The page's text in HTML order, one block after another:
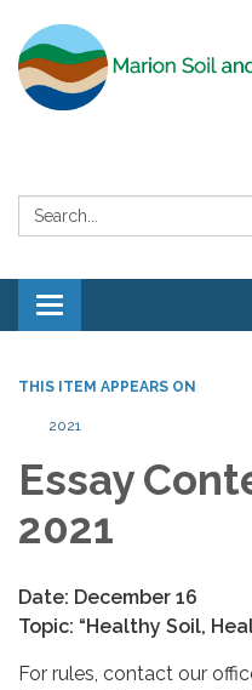
Search:
Toggle
navigation
THIS ITEM APPEARS ON
2021
Essay
2021
Date: December 16
Topic: “Healthy Soil,
For rules, contact our